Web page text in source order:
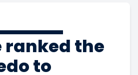
ranked the
to